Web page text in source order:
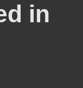
in